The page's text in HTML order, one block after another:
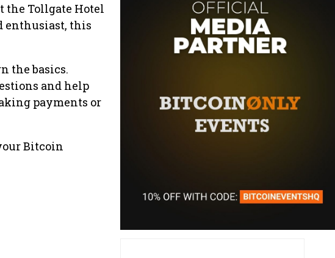
the Tollgate Hotel
enthusiast, this
the basics.
and help
payments or
Bitcoin